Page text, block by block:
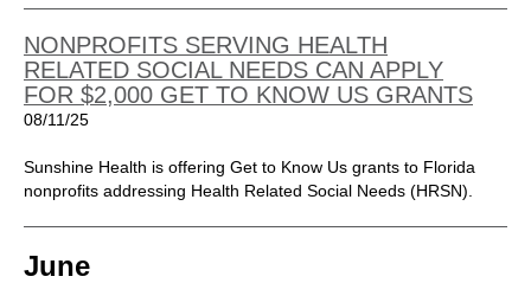
NONPROFITS SERVING HEALTH
RELATED SOCIAL NEEDS CAN APPLY
FOR $2,000 GET TO KNOW US GRANTS
08/11/25
Sunshine Health is offering Get to Know Us grants to Florida
nonprofits addressing Health Related Social Needs (HRSN).
June